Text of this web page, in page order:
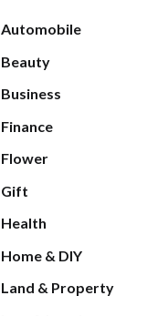
Automobile
Beauty
Business
Finance
Flower
Gift
Health
Home & DIY
Land & Property